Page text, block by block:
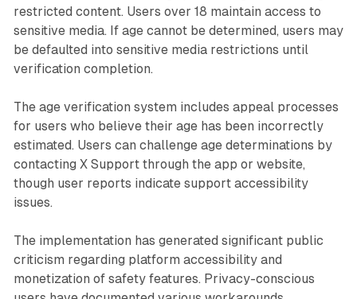
restricted content. Users over 18 maintain access to
sensitive media. If age cannot be determined, users may
be defaulted into sensitive media restrictions until
verification completion.
The age verification system includes appeal processes
for users who believe their age has been incorrectly
estimated. Users can challenge age determinations by
contacting X Support through the app or website,
though user reports indicate support accessibility
issues.
The implementation has generated significant public
criticism regarding platform accessibility and
monetization of safety features. Privacy-conscious